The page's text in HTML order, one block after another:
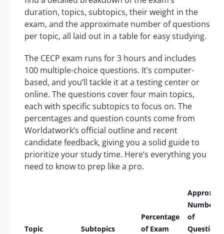
duration, topics, subtopics, their weight in the
exam, and the approximate number of questions
per topic, all laid out in a table for easy studying.
The CECP exam runs for 3 hours and includes
100 multiple-choice questions. It’s computer-
based, and you’ll tackle it at a testing center or
online. The questions cover four main topics,
each with specific subtopics to focus on. The
percentages and question counts come from
Worldatwork’s official outline and recent
candidate feedback, giving you a solid guide to
prioritize your study time. Here’s everything you
need to know to prep like a pro.
Topic Subtopics
Percentage
of Exam
Approx.
Number
of
Questions